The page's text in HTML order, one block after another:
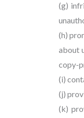
(g)
(h)
about
copy-
(i)
(j)
(k)